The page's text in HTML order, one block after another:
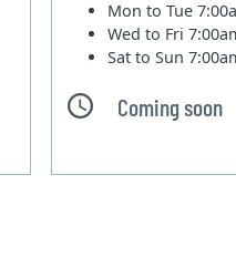
Mon to Tue
Wed to Fri
Sat to Sun
Coming soon